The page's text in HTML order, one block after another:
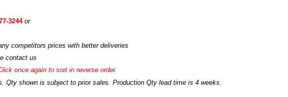
3244 or
competitors prices with better deliveries
contact us
once again to sort in reverse order.
shown is subject to prior sales. Production Qty lead time is 4 weeks.